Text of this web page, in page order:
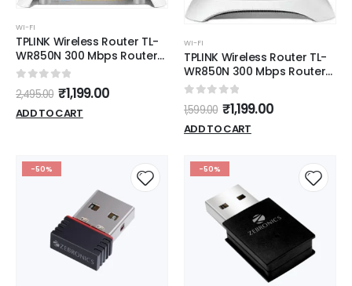
WI-FI
TPLINK Wireless Router TL-
WR850N 300 Mbps Router
(White, Single Band)
0 out of 5
2,495.00 ₹1,199.00
ADD TO CART
WI-FI
TPLINK Wireless Router TL-
WR850N 300 Mbps Router
(White, Single Band)
0out of 5
1,599.00 ₹1,199.00
ADD TO CART
-50% -50%